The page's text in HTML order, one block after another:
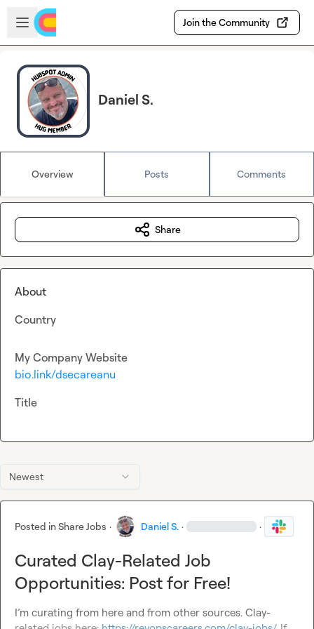
Skip to main content
Open sidebar
Join the Community
Daniel S.
Overview Posts Comments
Newest
Posted inShare Jobs · Daniel S. · ·
Curated Clay-Related Job
Opportunities: Post for Free!
I’m curating from here and from other sources. Clay-
Share
About
Country
My Company Website
bio.link/dsecareanu
Title